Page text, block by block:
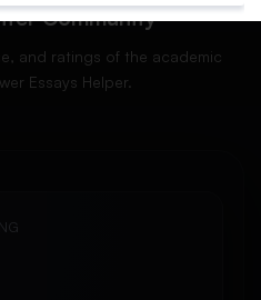
Community
and ratings of the academic
Essays Helper.